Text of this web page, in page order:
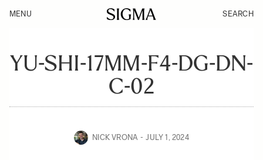
MENU SEARCH
YU-SHI-17MM-F4-DG-DN-
C-02
NICK VRONA JULY 1, 2024